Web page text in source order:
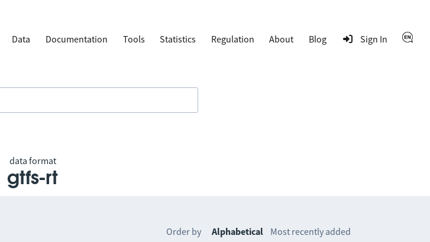
Data Documentation Tools Statistics Regulation About Blog Sign In
data format
gtfs-rt
Order by Alphabetical Most recently added